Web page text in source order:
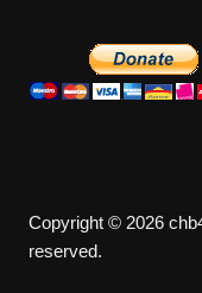
Copyright © 2026
reserved.